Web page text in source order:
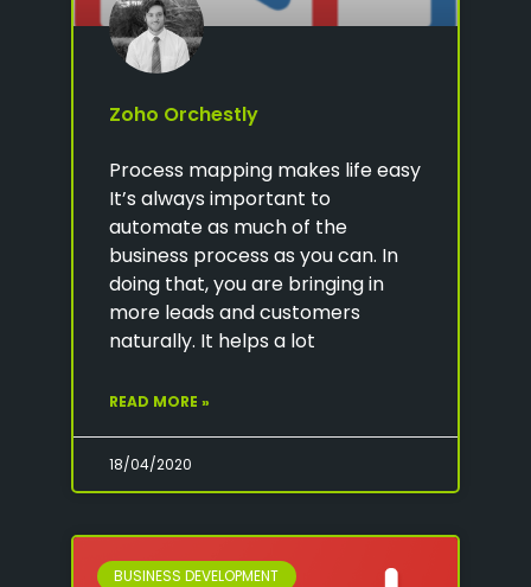
Zoho Orchestly
Process mapping makes life easy
It’s always important to
automate as much of the
business process as you can. In
doing that, you are bringing in
more leads and customers
naturally. It helps a lot
READ MORE »
18/04/2020
BUSINESS DEVELOPMENT